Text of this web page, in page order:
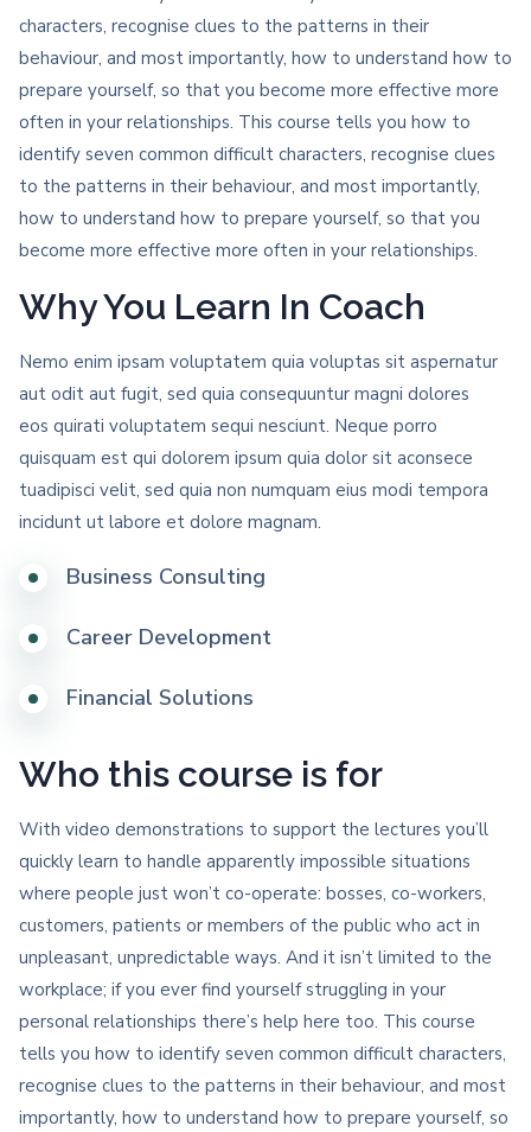
characters, recognise clues to the patterns in their
behaviour, and most importantly, how to understand how to
prepare yourself, so that you become more effective more
often in your relationships. This course tells you how to
identify seven common difficult characters, recognise clues
to the patterns in their behaviour, and most importantly,
how to understand how to prepare yourself, so that you
become more effective more often in your relationships.
Why You Learn In Coach
Nemo enim ipsam voluptatem quia voluptas sit aspernatur
aut odit aut fugit, sed quia consequuntur magni dolores
eos quirati voluptatem sequi nesciunt. Neque porro
quisquam est qui dolorem ipsum quia dolor sit aconsece
tuadipisci velit, sed quia non numquam eius modi tempora
incidunt ut labore et dolore magnam.
Business Consulting
Career Development
Financial Solutions
Who this course is for
With video demonstrations to support the lectures you’ll
quickly learn to handle apparently impossible situations
where people just won’t co-operate: bosses, co-workers,
customers, patients or members of the public who act in
unpleasant, unpredictable ways. And it isn’t limited to the
workplace; if you ever find yourself struggling in your
personal relationships there’s help here too. This course
tells you how to identify seven common difficult characters,
recognise clues to the patterns in their behaviour, and most
importantly, how to understand how to prepare yourself, so